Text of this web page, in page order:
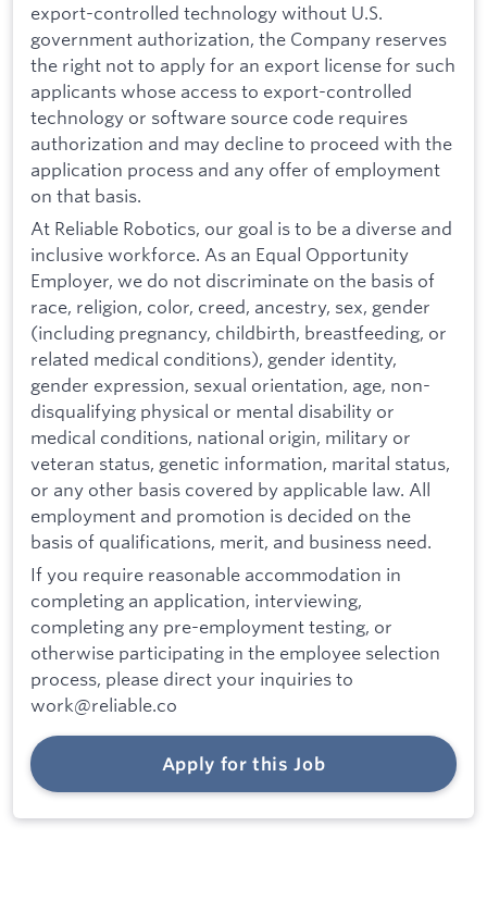
export-controlled technology without U.S.
government authorization, the Company reserves
the right not to apply for an export license for such
applicants whose access to export-controlled
technology or software source code requires
authorization and may decline to proceed with the
application process and any offer of employment
on that basis.
At Reliable Robotics, our goal is to be a diverse and
inclusive workforce. As an Equal Opportunity
Employer, we do not discriminate on the basis of
race, religion, color, creed, ancestry, sex, gender
(including pregnancy, childbirth, breastfeeding, or
related medical conditions), gender identity,
gender expression, sexual orientation, age, non-
disqualifying physical or mental disability or
medical conditions, national origin, military or
veteran status, genetic information, marital status,
or any other basis covered by applicable law. All
employment and promotion is decided on the
basis of qualifications, merit, and business need.
If you require reasonable accommodation in
completing an application, interviewing,
completing any pre-employment testing, or
otherwise participating in the employee selection
process, please direct your inquiries to
work@reliable.co
Apply for this Job